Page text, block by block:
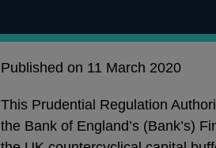
Published on 11 March 2020
This Prudential Regulation
the Bank of England’s (Bank’s)